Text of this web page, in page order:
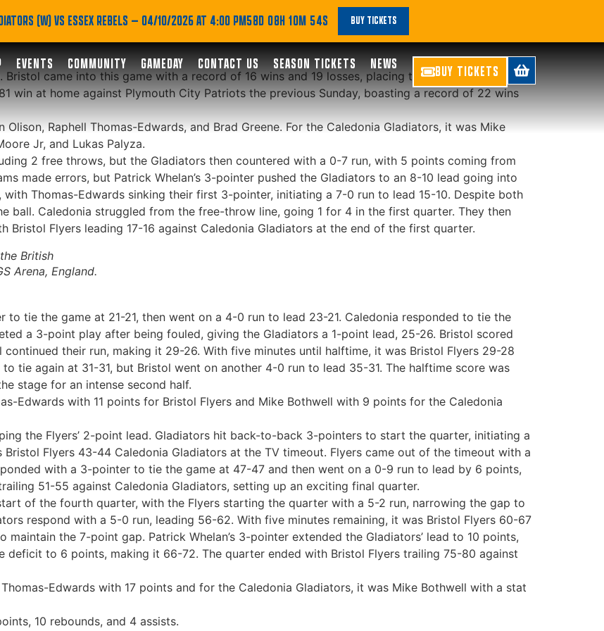
(W) VS ESSEX REBELS — 04/10/2026 AT 4:00 PM58D 08H 10M 54S BUY TICKETS
EVENTS COMMUNITY GAMEDAY CONTACT US SEASON TICKETS NEWS BUY TICKETS
regular season in style!
came into this game with a record of 16 wins and 19 losses, placing them 7th. The
win at home against Plymouth City Patriots the previous Sunday, boasting a record of 22 wins
Raphell Thomas-Edwards, and Brad Greene. For the Caledonia Gladiators, it was Mike
Jr, and Lukas Palyza.
2 free throws, but the Gladiators then countered with a 0-7 run, with 5 points coming from
made errors, but Patrick Whelan’s 3-pointer pushed the Gladiators to an 8-10 lead going into
Thomas-Edwards sinking their first 3-pointer, initiating a 7-0 run to lead 15-10. Despite both
ball. Caledonia struggled from the free-throw line, going 1 for 4 in the first quarter. They then
Flyers leading 17-16 against Caledonia Gladiators at the end of the first quarter.
British
Arena, England.
tie the game at 21-21, then went on a 4-0 run to lead 23-21. Caledonia responded to tie the
a 3-point play after being fouled, giving the Gladiators a 1-point lead, 25-26. Bristol scored
their run, making it 29-26. With five minutes until halftime, it was Bristol Flyers 29-28
tie again at 31-31, but Bristol went on another 4-0 run to lead 35-31. The halftime score was
stage for an intense second half.
Edwards with 11 points for Bristol Flyers and Mike Bothwell with 9 points for the Caledonia
the Flyers’ 2-point lead. Gladiators hit back-to-back 3-pointers to start the quarter, initiating a
Flyers 43-44 Caledonia Gladiators at the TV timeout. Flyers came out of the timeout with a
with a 3-pointer to tie the game at 47-47 and then went on a 0-9 run to lead by 6 points,
51-55 against Caledonia Gladiators, setting up an exciting final quarter.
of the fourth quarter, with the Flyers starting the quarter with a 5-2 run, narrowing the gap to
respond with a 5-0 run, leading 56-62. With five minutes remaining, it was Bristol Flyers 60-67
the 7-point gap. Patrick Whelan’s 3-pointer extended the Gladiators’ lead to 10 points,
deficit to 6 points, making it 66-72. The quarter ended with Bristol Flyers trailing 75-80 against
Edwards with 17 points and for the Caledonia Gladiators, it was Mike Bothwell with a stat
10 rebounds, and 4 assists.